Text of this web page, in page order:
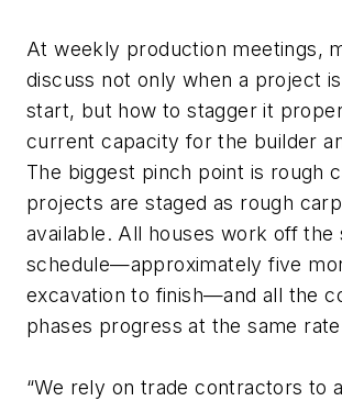
At weekly production meetings,
discuss not only when a project
start, but how to stagger it
current capacity for the builder
The biggest pinch point is rough
projects are staged as rough
available. All houses work off the
schedule—approximately five
excavation to finish—and all the
phases progress at the same
“We rely on trade contractors to